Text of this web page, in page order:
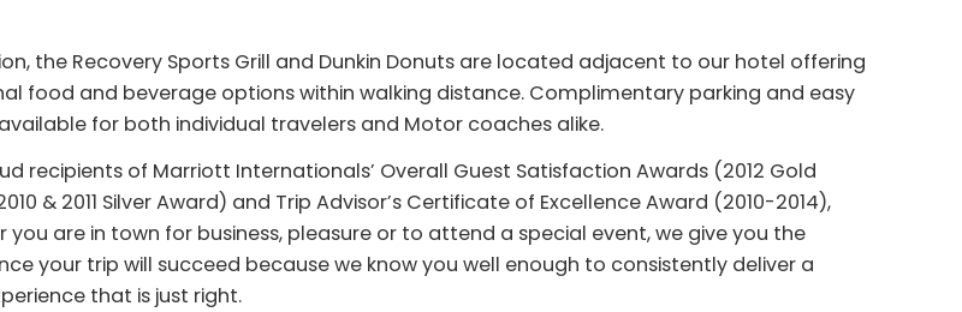
the Recovery Sports Grill and Dunkin Donuts are located adjacent to our hotel offering
food and beverage options within walking distance. Complimentary parking and easy
for both individual travelers and Motor coaches alike.
recipients of Marriott Internationals’ Overall Guest Satisfaction Awards (2012 Gold
& 2011 Silver Award) and Trip Advisor’s Certificate of Excellence Award (2010-2014),
you are in town for business, pleasure or to attend a special event, we give you the
your trip will succeed because we know you well enough to consistently deliver a
that is just right.